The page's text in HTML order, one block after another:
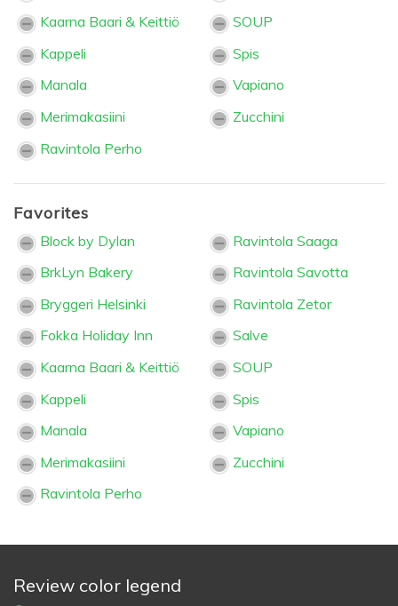
Kaarna Baari & Keittiö
Kappeli
Manala
Merimakasiini
Ravintola Perho
SOUP
Spis
Vapiano
Zucchini
Favorites
Block by Dylan
BrkLyn Bakery
Bryggeri Helsinki
Fokka Holiday Inn
Kaarna Baari & Keittiö
Kappeli
Manala
Merimakasiini
Ravintola Perho
Ravintola Saaga
Ravintola Savotta
Ravintola Zetor
Salve
SOUP
Spis
Vapiano
Zucchini
Review color legend